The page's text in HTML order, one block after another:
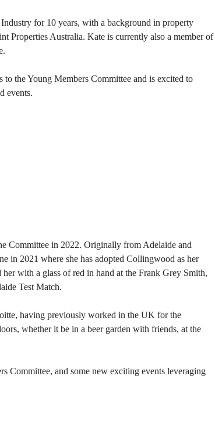
for 10 years, with a background in property
Properties Australia. Kate is currently also a member of
the Young Members Committee and is excited to
events.
Committee in 2022. Originally from Adelaide and
in 2021 where she has adopted Collingwood as her
with a glass of red in hand at the Frank Grey Smith,
Test Match.
having previously worked in the UK for the
whether it be in a beer garden with friends, at the
Committee, and some new exciting events leveraging